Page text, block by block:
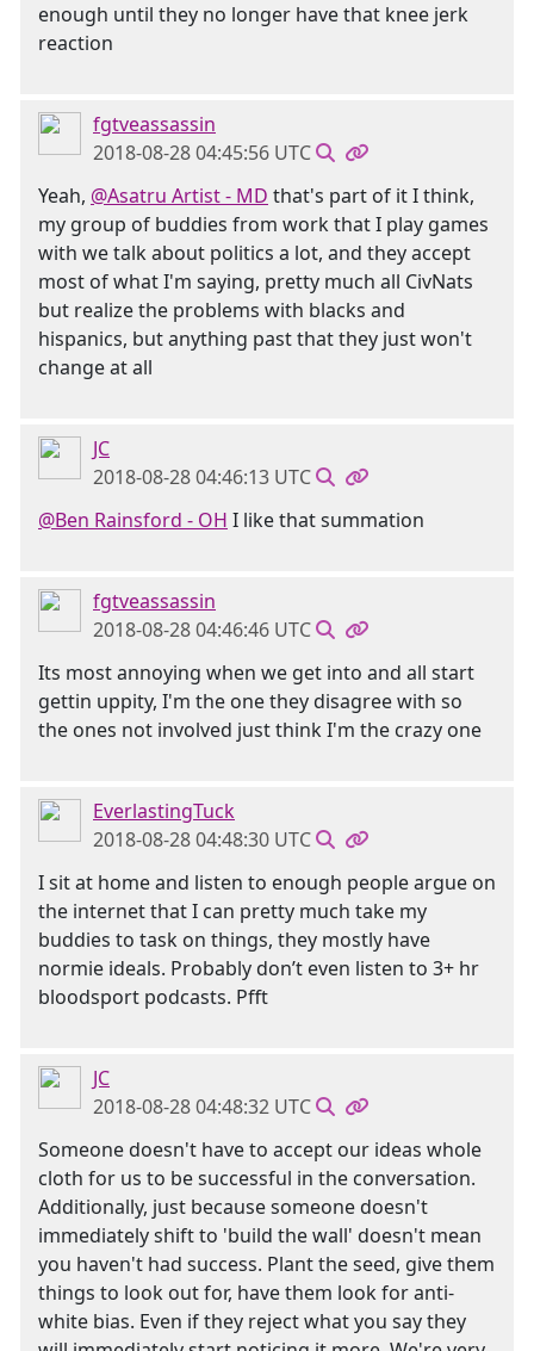
enough until they no longer have that knee jerk
reaction
fgtveassassin
2018-08-28 04:45:56 UTC
Yeah, @Asatru Artist - MD that's part of it I think,
my group of buddies from work that I play games
with we talk about politics a lot, and they accept
most of what I'm saying, pretty much all CivNats
but realize the problems with blacks and
hispanics, but anything past that they just won't
change at all
JC
2018-08-28 04:46:13 UTC
@Ben Rainsford - OH I like that summation
fgtveassassin
2018-08-28 04:46:46 UTC
Its most annoying when we get into and all start
gettin uppity, I'm the one they disagree with so
the ones not involved just think I'm the crazy one
EverlastingTuck
2018-08-28 04:48:30 UTC
I sit at home and listen to enough people argue on
the internet that I can pretty much take my
buddies to task on things, they mostly have
normie ideals. Probably don’t even listen to 3+ hr
bloodsport podcasts. Pfft
JC
2018-08-28 04:48:32 UTC
Someone doesn't have to accept our ideas whole
cloth for us to be successful in the conversation.
Additionally, just because someone doesn't
immediately shift to 'build the wall' doesn't mean
you haven't had success. Plant the seed, give them
things to look out for, have them look for anti-
white bias. Even if they reject what you say they